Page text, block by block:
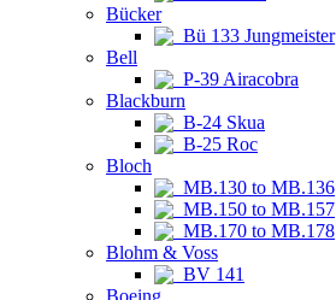
Bücker
Bü 133 Jungmeister
Bell
P-39 Airacobra
Blackburn
B-24 Skua
B-25 Roc
Bloch
MB.130 to MB.136
MB.150 to MB.157
MB.170 to MB.178
Blohm & Voss
BV 141
Boeing